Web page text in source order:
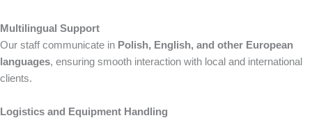
Multilingual Support
Our staff communicate in Polish, English, and other European
languages, ensuring smooth interaction with local and international
clients.
Logistics and Equipment Handling